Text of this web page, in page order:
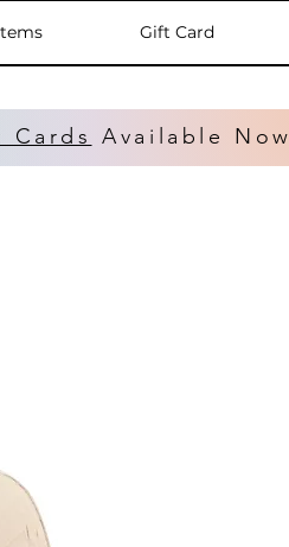
Gift Card
Cards Available Now